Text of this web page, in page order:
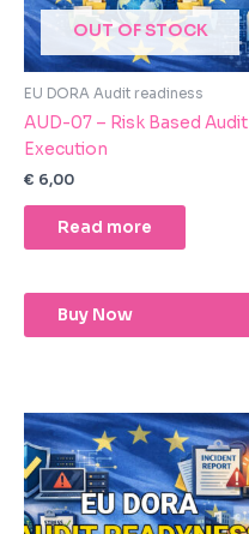
OUT OF STOCK
EU DORA Audit readiness
AUD-07 – Risk Based Audit
Execution
€ 6,00
Read more
Buy Now